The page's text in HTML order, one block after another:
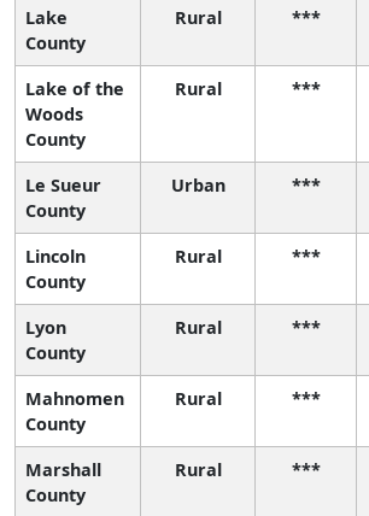
Lake
County
Rural ***
Lake of the
Woods
County
Rural ***
Le Sueur
County
Urban ***
Lincoln
County
Rural ***
Lyon
County
Rural ***
Mahnomen
County
Rural ***
Marshall
County
Rural ***